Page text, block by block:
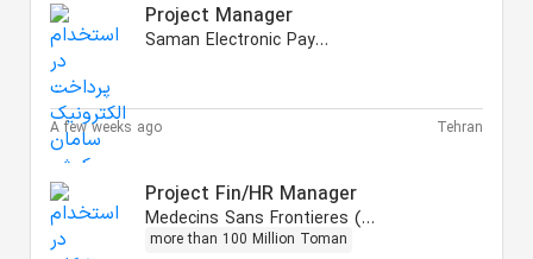
Project Manager
Saman Electronic Payment
A few weeks ago Tehran
Project Fin/HR Manager
Medecins Sans Frontieres (MSF)
more than 100 Million Toman